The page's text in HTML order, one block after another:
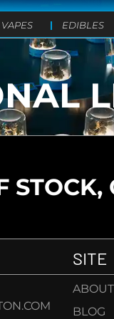
VAPES EDIBLES
SITE
ABOUT
BLOG